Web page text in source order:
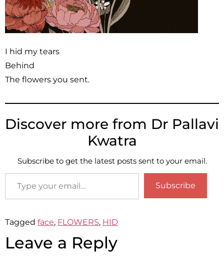
I hid my tears
Behind
The flowers you sent.
Discover more from Dr Pallavi
Kwatra
Subscribe to get the latest posts sent to your email.
Subscribe
Tagged face, FLOWERS, HID
Leave a Reply